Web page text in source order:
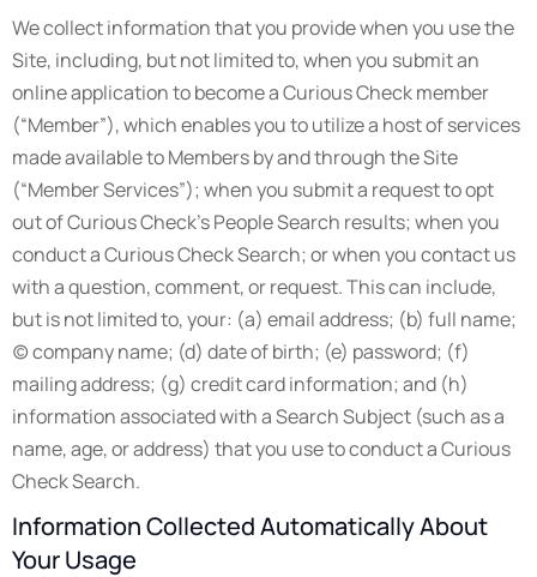
We collect information that you provide when you use the
Site, including, but not limited to, when you submit an
online application to become a Curious Check member
(“Member”), which enables you to utilize a host of services
made available to Members by and through the Site
(“Member Services”); when you submit a request to opt
out of Curious Check’s People Search results; when you
conduct a Curious Check Search; or when you contact us
with a question, comment, or request. This can include,
but is not limited to, your: (a) email address; (b) full name;
(c) company name; (d) date of birth; (e) password; (f)
mailing address; (g) credit card information; and (h)
information associated with a Search Subject (such as a
name, age, or address) that you use to conduct a Curious
Check Search.
Information Collected Automatically About
Your Usage